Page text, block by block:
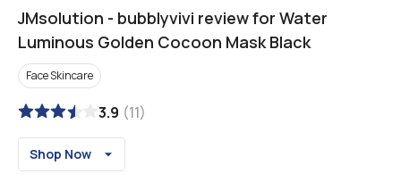
JMsolution - bubblyvivi review for Water
Luminous Golden Cocoon Mask Black
Face Skincare
3.9 (11)
Shop Now